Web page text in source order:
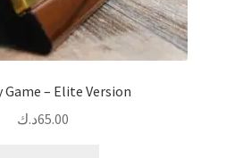
Game – Elite Version
65.00د.ك